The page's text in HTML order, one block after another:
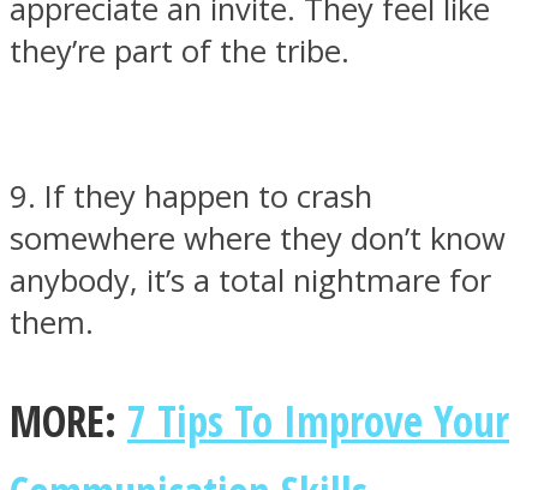
appreciate an invite. They feel like
they’re part of the tribe.
9. If they happen to crash
somewhere where they don’t know
anybody, it’s a total nightmare for
them.
MORE: 7 Tips To Improve Your